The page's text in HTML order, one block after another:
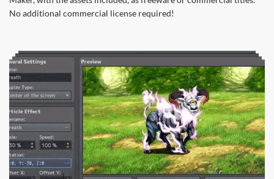
No additional commercial license required!